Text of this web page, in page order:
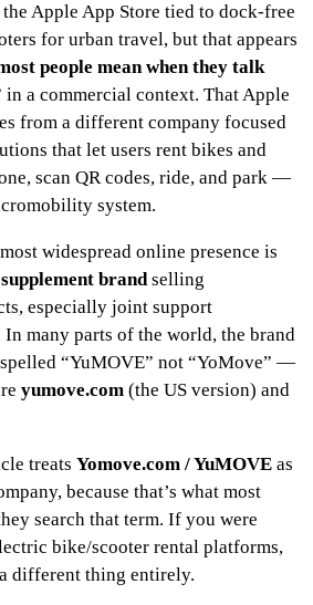
Apple App Store tied to dock‑free
for urban travel, but that appears
people mean when they talk
in a commercial context. That Apple
from a different company focused
that let users rent bikes and
scan QR codes, ride, and park —
system.
most widespread online presence is
brandselling
especially joint support
many parts of the world, the brand
“YuMOVE” not “YoMove” —
yumove.com (the US version) and
treats Yomove.com / YuMOVE as
because that’s what most
search that term. If you were
bike/scooter rental platforms,
different thing entirely.